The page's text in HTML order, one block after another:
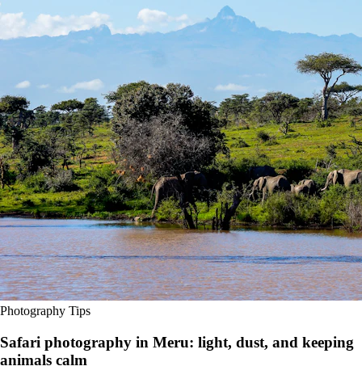
Photography Tips
Safari photography in Meru: light, dust, and keeping
animals calm